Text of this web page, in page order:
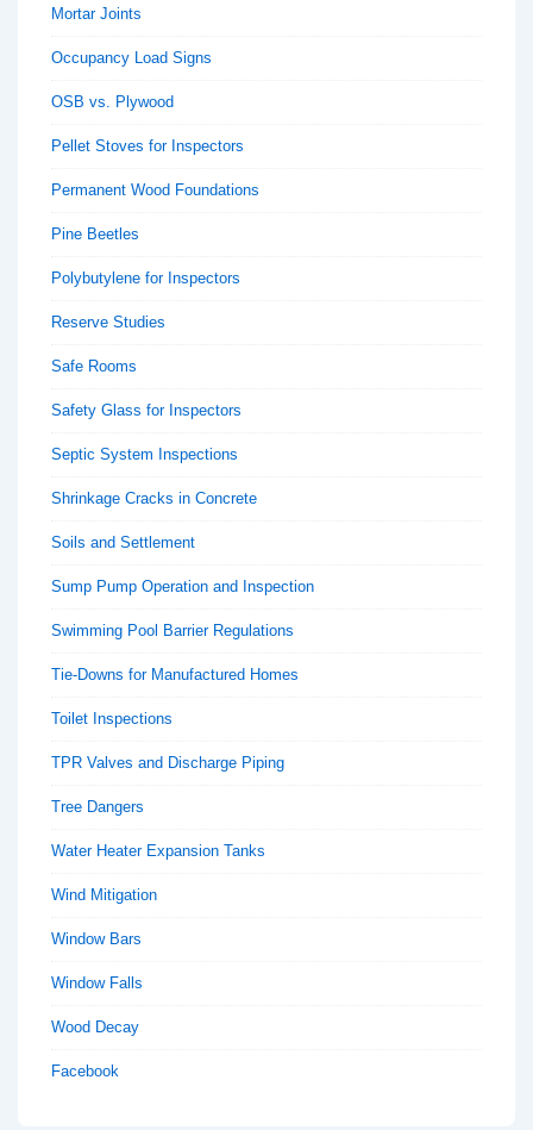
Mortar Joints
Occupancy Load Signs
OSB vs. Plywood
Pellet Stoves for Inspectors
Permanent Wood Foundations
Pine Beetles
Polybutylene for Inspectors
Reserve Studies
Safe Rooms
Safety Glass for Inspectors
Septic System Inspections
Shrinkage Cracks in Concrete
Soils and Settlement
Sump Pump Operation and Inspection
Swimming Pool Barrier Regulations
Tie-Downs for Manufactured Homes
Toilet Inspections
TPR Valves and Discharge Piping
Tree Dangers
Water Heater Expansion Tanks
Wind Mitigation
Window Bars
Window Falls
Wood Decay
Facebook